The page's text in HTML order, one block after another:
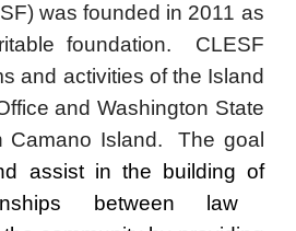
was founded in 2011 as
foundation.
CLESF
and activities of the Island
and Washington State
Camano Island. The goal
assist in the building of
between law